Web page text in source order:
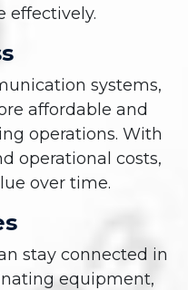
effectively.
systems,
affordable and
operations. With
operational costs,
over time.
stay connected in
equipment,